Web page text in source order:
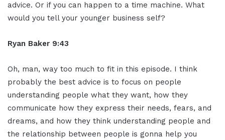
advice. Or if you can happen to a time machine. What
would you tell your younger business self?
Ryan Baker 9:43
Oh, man, way too much to fit in this episode. I think
probably the best advice is to focus on people
understanding people what they want, how they
communicate how they express their needs, fears, and
dreams, and how they think understanding people and
the relationship between people is gonna help you